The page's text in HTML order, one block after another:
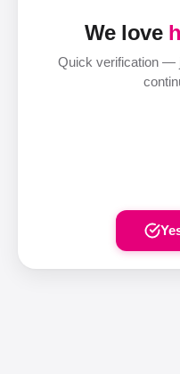
We love
Quick verification —